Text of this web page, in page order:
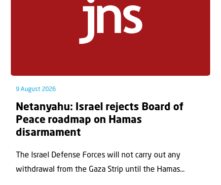
9 August 2026
Netanyahu: Israel rejects Board of
Peace roadmap on Hamas
disarmament
The Israel Defense Forces will not carry out any
withdrawal from the Gaza Strip until the Hamas...